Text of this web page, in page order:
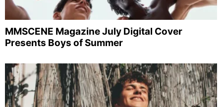
MMSCENE Magazine July Digital Cover
Presents Boys of Summer